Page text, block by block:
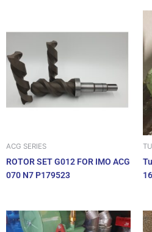
ACG SERIES
ROTOR SET G012 FOR IMO ACG
070 N7 P179523